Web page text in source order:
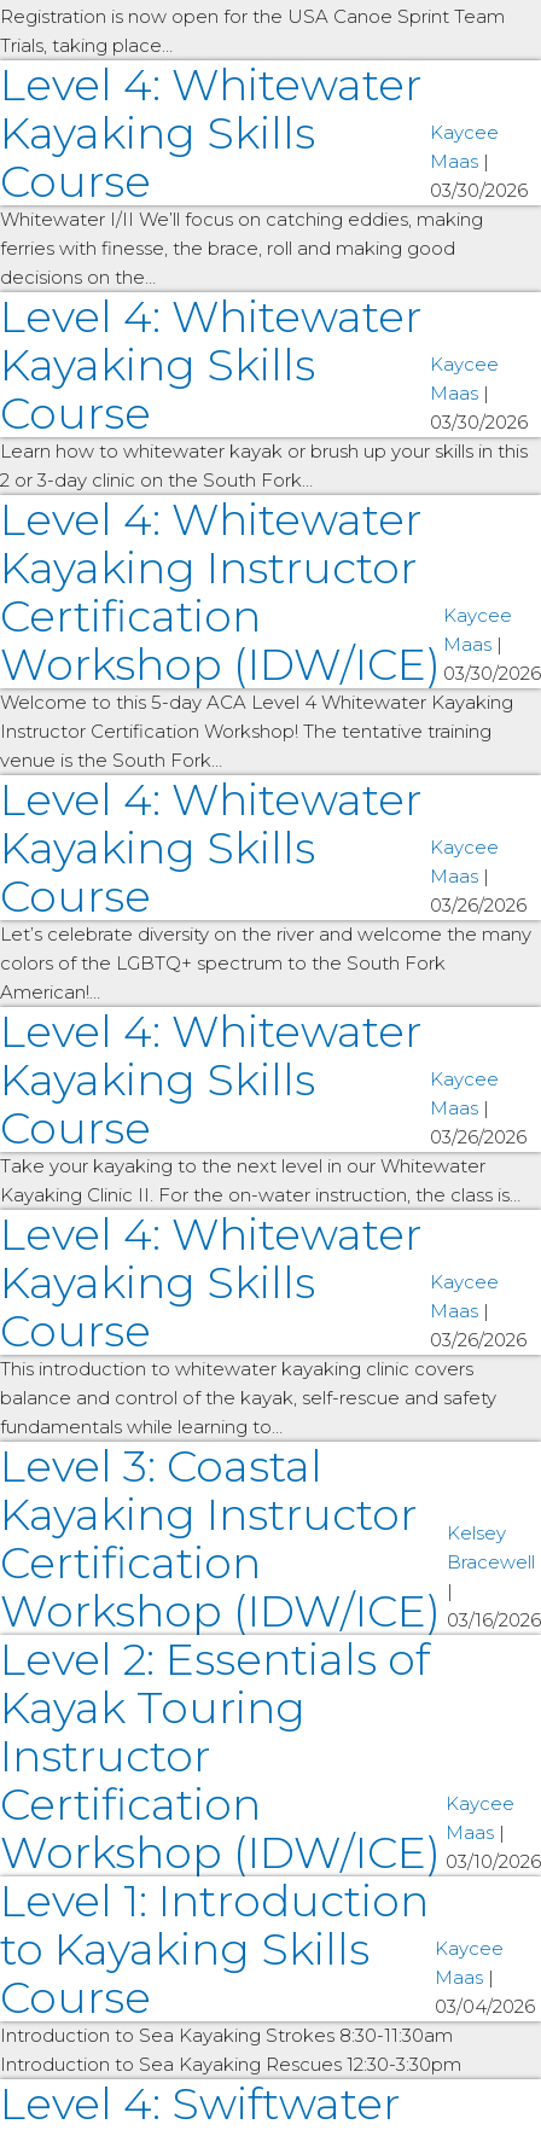
Registration is now open for the USA Canoe Sprint Team
Trials, taking place…
Level 4: Whitewater
Kayaking Skills
Course
Kaycee
Maas |
03/30/2026
Whitewater I/II We’ll focus on catching eddies, making
ferries with finesse, the brace, roll and making good
decisions on the…
Level 4: Whitewater
Kayaking Skills
Course
Kaycee
Maas |
03/30/2026
Learn how to whitewater kayak or brush up your skills in this
2 or 3-day clinic on the South Fork…
Level 4: Whitewater
Kayaking Instructor
Certification
Workshop (IDW/ICE)
Kaycee
Maas |
03/30/2026
Welcome to this 5-day ACA Level 4 Whitewater Kayaking
Instructor Certification Workshop! The tentative training
venue is the South Fork…
Level 4: Whitewater
Kayaking Skills
Course
Kaycee
Maas |
03/26/2026
Let’s celebrate diversity on the river and welcome the many
colors of the LGBTQ+ spectrum to the South Fork
American!…
Level 4: Whitewater
Kayaking Skills
Course
Kaycee
Maas |
03/26/2026
Take your kayaking to the next level in our Whitewater
Kayaking Clinic II. For the on-water instruction, the class is…
Level 4: Whitewater
Kayaking Skills
Course
Kaycee
Maas |
03/26/2026
This introduction to whitewater kayaking clinic covers
balance and control of the kayak, self-rescue and safety
fundamentals while learning to…
Level 3: Coastal
Kayaking Instructor
Certification
Workshop (IDW/ICE)
Kelsey
Bracewell
|
03/16/2026
Level 2: Essentials of
Kayak Touring
Instructor
Certification
Workshop (IDW/ICE)
Kaycee
Maas |
03/10/2026
Level 1: Introduction
to Kayaking Skills
Course
Kaycee
Maas |
03/04/2026
Introduction to Sea Kayaking Strokes 8:30-11:30am
Introduction to Sea Kayaking Rescues 12:30-3:30pm
Level 4: Swiftwater